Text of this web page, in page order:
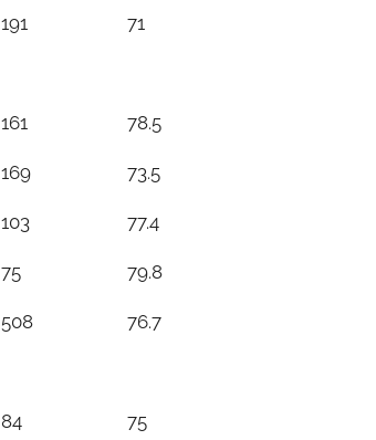
191 71
161 78.5
169 73.5
103 77.4
75 79.8
508 76.7
84 75